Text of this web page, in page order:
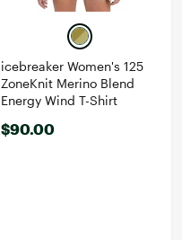
icebreaker Women's 125
ZoneKnit Merino Blend
Energy Wind T-Shirt
$90.00